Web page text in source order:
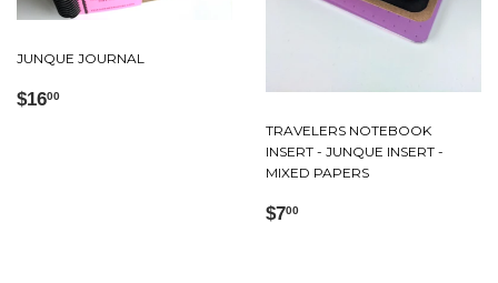
JUNQUE JOURNAL
Regular
$1600
TRAVELERS NOTEBOOK
INSERT - JUNQUE INSERT -
MIXED PAPERS
Regular
$700